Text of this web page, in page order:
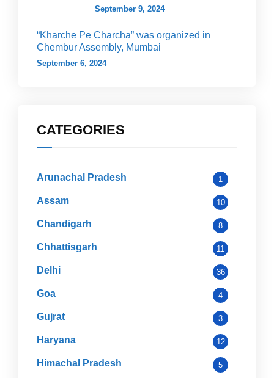
September 9, 2024
“Kharche Pe Charcha” was organized in
Chembur Assembly, Mumbai
September 6, 2024
CATEGORIES
Arunachal Pradesh 1
Assam 10
Chandigarh 8
Chhattisgarh 11
Delhi 36
Goa 4
Gujrat 3
Haryana 12
Himachal Pradesh 5